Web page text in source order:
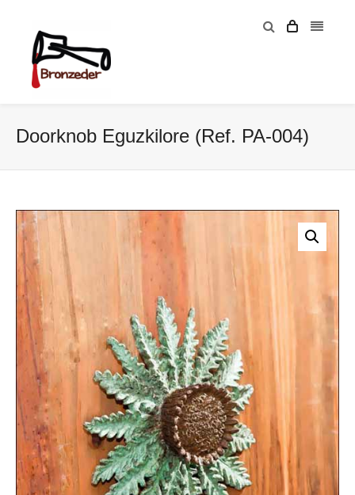
Doorknob Eguzkilore (Ref. PA-004)